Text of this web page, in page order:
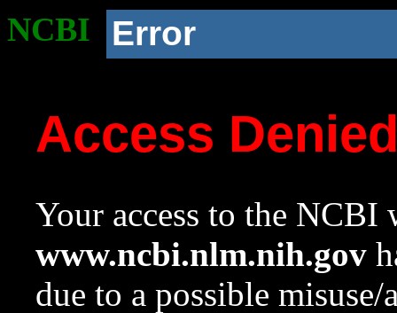
NCBI Error
Access
Your access to the NCBI
www.ncbi.nlm.nih.gov
due to a possible